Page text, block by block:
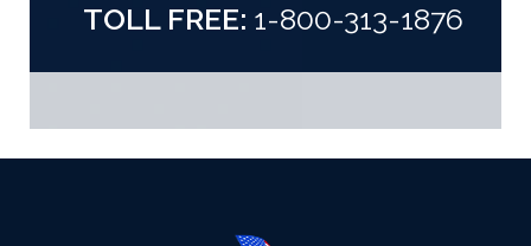
TOLL FREE: 1-800-313-1876